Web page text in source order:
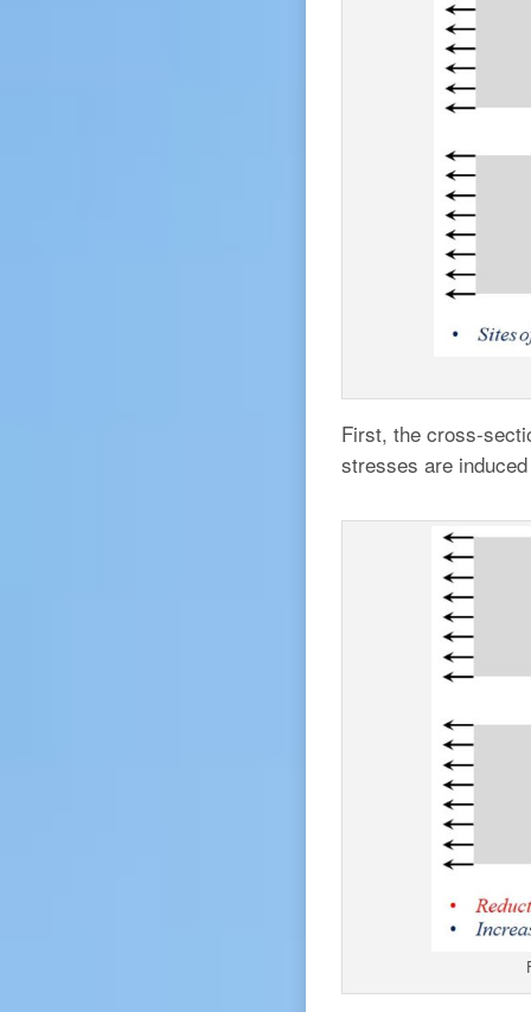
First, the cross-
stresses are